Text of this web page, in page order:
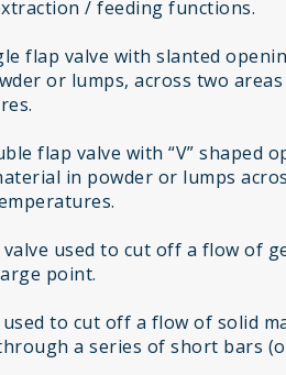
/ feeding functions.
flap valve with slanted
or lumps, across two
flap valve with “V” shaped
in powder or lumps
used to cut off a flow of
point.
used to cut off a flow of solid
a series of short bars